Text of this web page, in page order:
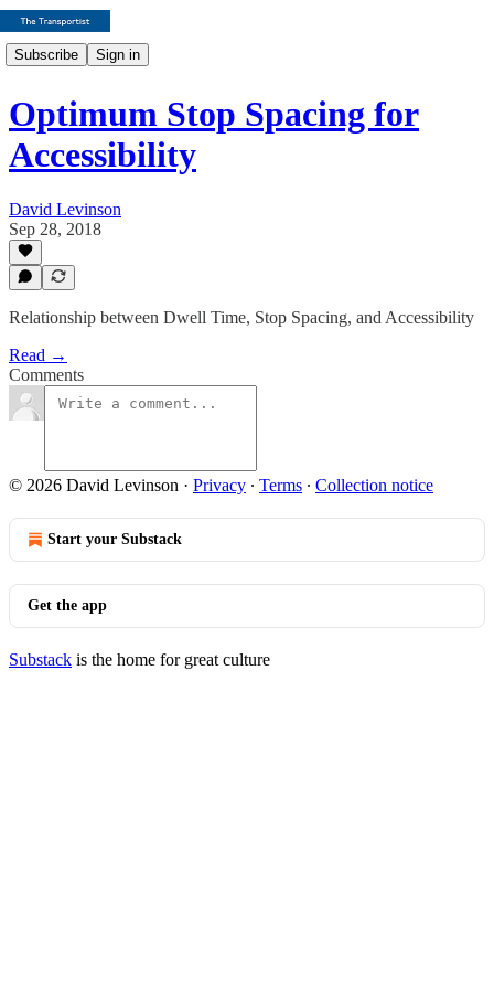
Subscribe Sign in
Optimum Stop Spacing for
Accessibility
David Levinson
Sep 28, 2018
Relationship between Dwell Time, Stop Spacing, and Accessibility
Read →
Comments
© 2026 David Levinson · Privacy ∙ Terms ∙ Collection notice
Start your Substack
Get the app
Substack is the home for great culture